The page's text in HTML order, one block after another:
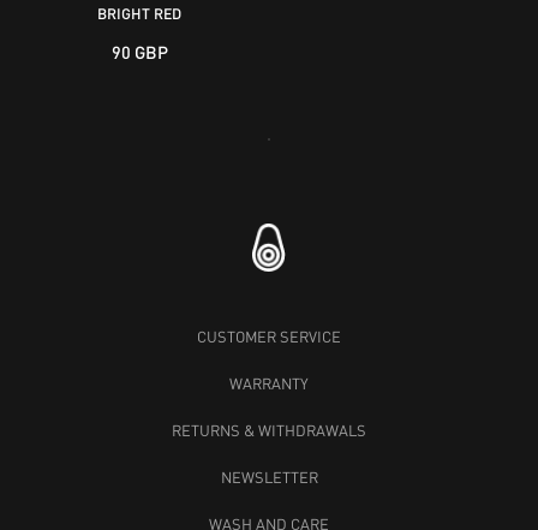
BRIGHT RED
90 GBP
RACE BLOC CAP